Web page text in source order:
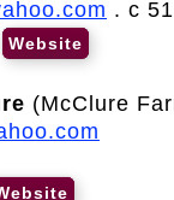
. c
Website
(McClure